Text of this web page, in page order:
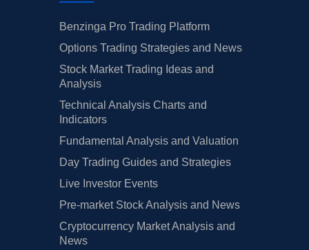
Benzinga Pro Trading Platform
Options Trading Strategies and News
Stock Market Trading Ideas and
Analysis
Technical Analysis Charts and
Indicators
Fundamental Analysis and Valuation
Day Trading Guides and Strategies
Live Investor Events
Pre-market Stock Analysis and News
Cryptocurrency Market Analysis and
News